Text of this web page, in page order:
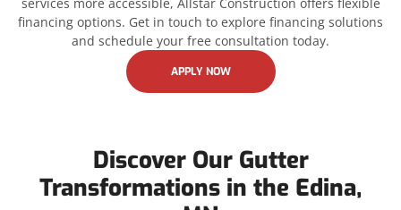
services more accessible, Allstar Construction offers flexible
financing options. Get in touch to explore financing solutions
and schedule your free consultation today.
APPLY NOW
Discover Our Gutter
Transformations in the Edina,